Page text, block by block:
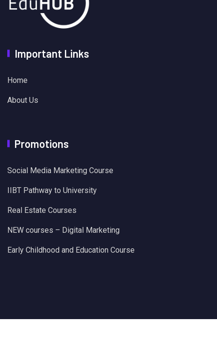
Important Links
Home
About Us
Promotions
Social Media Marketing Course
IIBT Pathway to University
Real Estate Courses
NEW courses – Digital Marketing
Early Childhood and Education Course